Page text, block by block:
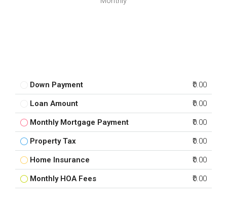
Down Payment ₹0.00
Loan Amount ₹0.00
Monthly Mortgage Payment ₹0.00
Property Tax ₹0.00
Home Insurance ₹0.00
Monthly HOA Fees ₹0.00